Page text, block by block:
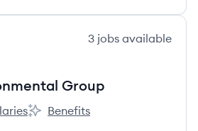
3 jobs available
Group
Environmental Group's
Eocene Environmental Group's
Benefits